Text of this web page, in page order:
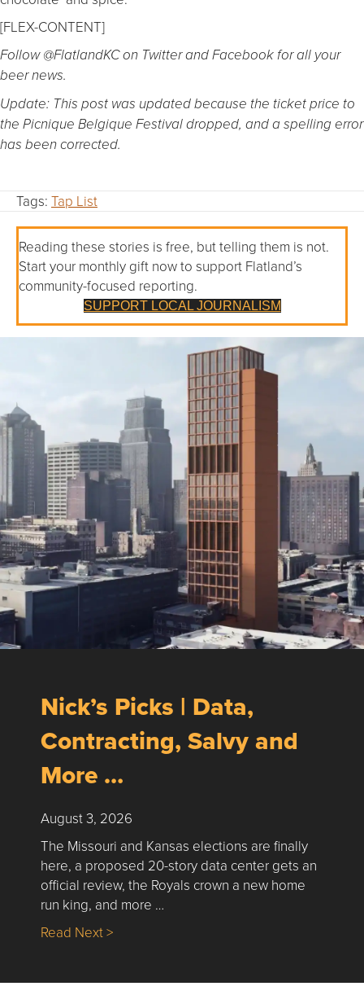
[FLEX-CONTENT]
Follow @FlatlandKC on Twitter and Facebook for all your
beer news.
Update: This post was updated because the ticket price to
the Picnique Belgique Festival dropped, and a spelling error
has been corrected.
Tags: Tap List
Reading these stories is free, but telling them is not.
Start your monthly gift now to support Flatland’s
community-focused reporting.
SUPPORT LOCAL JOURNALISM
Nick’s Picks | Data,
Contracting, Salvy and
More …
August 3, 2026
The Missouri and Kansas elections are finally
here, a proposed 20-story data center gets an
official review, the Royals crown a new home
run king, and more …
Read Next >about Nick’s Picks | Data, Contracting,